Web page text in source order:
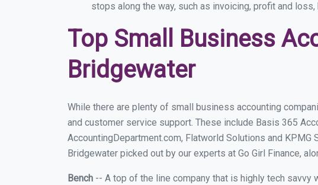
stops along the way, such as invoicing, profit and
Top Small Business
Bridgewater
While there are plenty of small business accounting
and customer service support. These include Basis 365
AccountingDepartment.com, Flatworld Solutions and
Bridgewater picked out by our experts at Go Girl Finance,
Bench -- A top of the line company that is highly tech